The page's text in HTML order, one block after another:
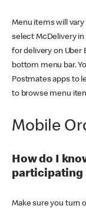
Menu items will vary
select McDelivery
for delivery on Uber
bottom menu bar.
Postmates apps to
to browse menu
Mobile
How do I
participating
Make sure you turn